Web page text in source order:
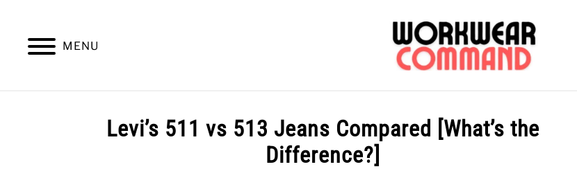
content
MENU
WINTER WORK OFFICE OUTERWEAR SHIRTS BOTTOMS
Levi’s 511 vs 513 Jeans Compared [What’s the
Difference?]